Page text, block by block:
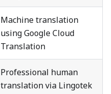
Machine translation
using Google Cloud
Translation
Professional human
translation via Lingotek